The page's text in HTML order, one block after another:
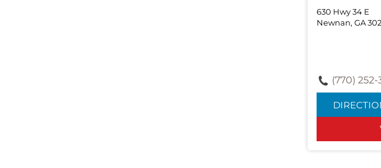
630 Hwy 34 E
Newnan, GA
(770)